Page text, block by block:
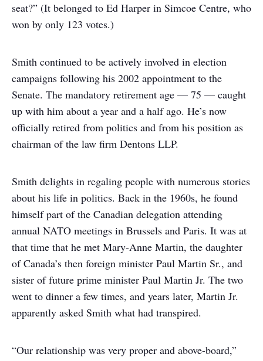
seat?” (It belonged to Ed Harper in Simcoe Centre, who
won by only 123 votes.)
Smith continued to be actively involved in election
campaigns following his 2002 appointment to the
Senate. The mandatory retirement age — 75 — caught
up with him about a year and a half ago. He’s now
officially retired from politics and from his position as
chairman of the law firm Dentons LLP.
Smith delights in regaling people with numerous stories
about his life in politics. Back in the 1960s, he found
himself part of the Canadian delegation attending
annual NATO meetings in Brussels and Paris. It was at
that time that he met Mary-Anne Martin, the daughter
of Canada’s then foreign minister Paul Martin Sr., and
sister of future prime minister Paul Martin Jr. The two
went to dinner a few times, and years later, Martin Jr.
apparently asked Smith what had transpired.
“Our relationship was very proper and above-board,”